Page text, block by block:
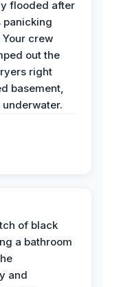
flooded after
panicking
crew
out the
right
basement,
underwater.
of black
a bathroom
and